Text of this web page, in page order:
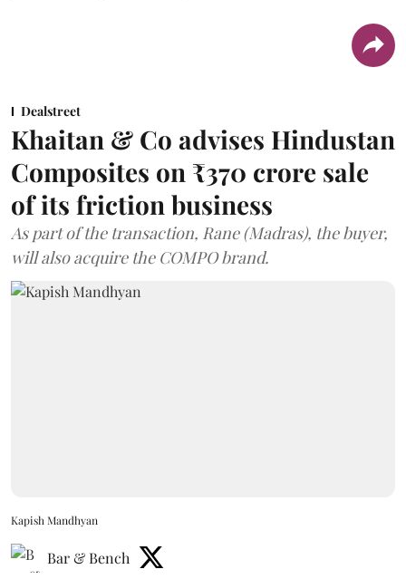
Dealstreet
Khaitan & Co advises Hindustan
Composites on ₹370 crore sale
of its friction business
As part of the transaction, Rane (Madras), the buyer,
will also acquire the COMPO brand.
Kapish Mandhyan
Bar & Bench